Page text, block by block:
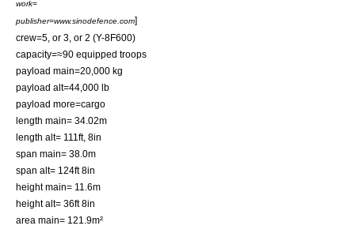
work=
publisher=www.sinodefence.com]
crew=5, or 3, or 2 (Y-8F600)
capacity=≈90 equipped troops
payload main=20,000 kg
payload alt=44,000 lb
payload more=cargo
length main= 34.02m
length alt= 111ft, 8in
span main= 38.0m
span alt= 124ft 8in
height main= 11.6m
height alt= 36ft 8in
area main= 121.9m²